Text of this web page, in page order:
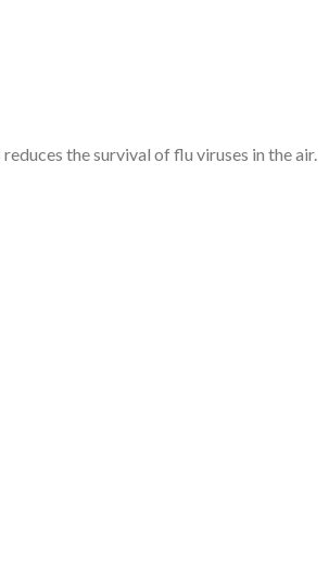
the survival of flu viruses in the air.